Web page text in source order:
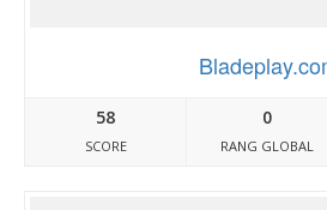
58
SCORE
0
RANG GLOBAL